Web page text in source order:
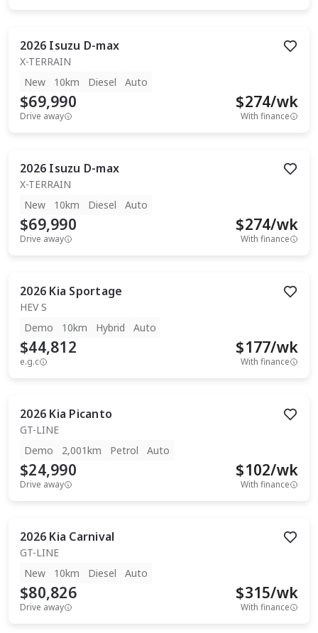
2026 Isuzu D-max
X-TERRAIN
New
10km Diesel Auto
$69,990
Drive away
$274/wk
With finance
2026 Isuzu D-max
X-TERRAIN
New
10km Diesel Auto
$69,990
Drive away
$274/wk
With finance
2026 Kia Sportage
HEV S
Demo
10km Hybrid Auto
$44,812
e.g.c
$177/wk
With finance
2026 Kia Picanto
GT-LINE
Demo
2,001km Petrol Auto
$24,990
Drive away
$102/wk
With finance
2026 Kia Carnival
GT-LINE
New
10km Diesel Auto
$80,826
Drive away
$315/wk
With finance